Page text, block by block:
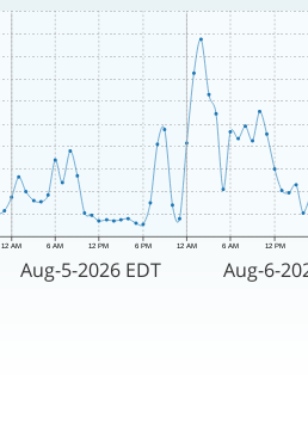
12 AM 6 AM 12 PM 6 PM 12 AM 6 AM 12 PM
Aug-5-2026 EDT Aug-6-